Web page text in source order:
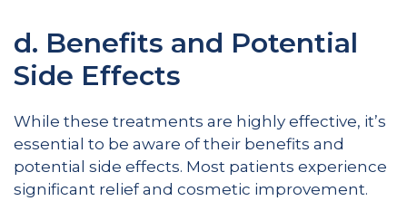
d. Benefits and Potential
Side Effects
While these treatments are highly effective, it’s
essential to be aware of their benefits and
potential side effects. Most patients experience
significant relief and cosmetic improvement.